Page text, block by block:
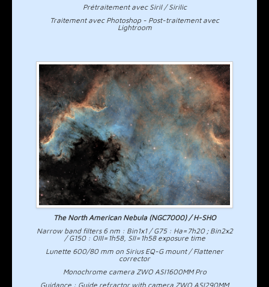
Prétraitement avec Siril / Sirilic
Traitement avec Photoshop - Post-traitement avec
Lightroom
The North American Nebula (NGC7000) / H-SHO
Narrow band filters 6 nm : Bin1x1 / G75 : Ha=7h20 ; Bin2x2
/ G150 : OIII=1h58, SII=1h58 exposure time
Lunette 600/80 mm on Sirius EQ-G mount / Flattener
corrector
Monochrome camera ZWO ASI1600MM Pro
Guidance : Guide refractor with camera ZWO ASI290MM